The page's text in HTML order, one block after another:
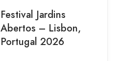
Festival Jardins
Abertos – Lisbon,
Portugal 2026